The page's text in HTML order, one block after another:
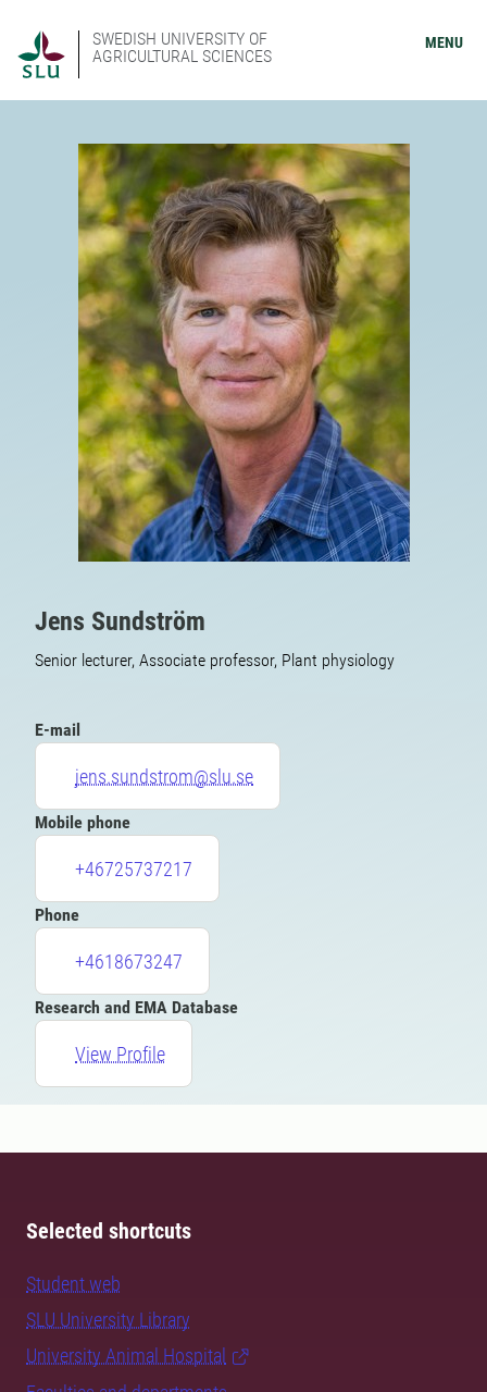
SWEDISH UNIVERSITY OF
AGRICULTURAL SCIENCES
MENU
Jens Sundström
Senior lecturer, Associate professor, Plant physiology
E-mail
jens.sundstrom@slu.se
Mobile phone
+46725737217
Phone
+4618673247
Research and EMA Database
View Profile
Selected shortcuts
Student web
SLU University Library
University Animal Hospital